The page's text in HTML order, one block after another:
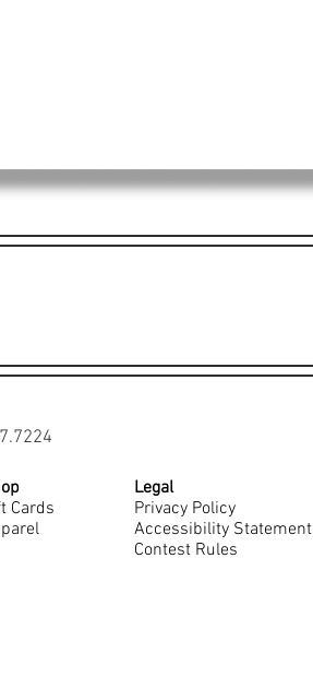
Cards
Legal
Privacy Policy
Accessibility Statement
Contest Rules